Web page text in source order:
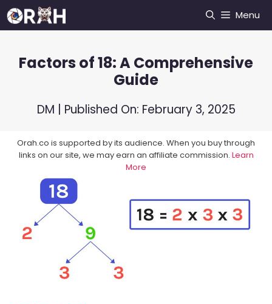
Skip
to
Menu
Factors of 18: A Comprehensive
Guide
DM | Published On: February 3, 2025
Orah.co is supported by its audience. When you buy through
links on our site, we may earn an affiliate commission. Learn
More